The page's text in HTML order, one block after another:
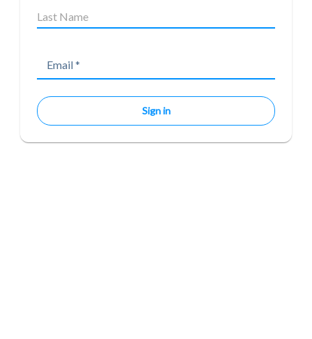
Email*
Sign in